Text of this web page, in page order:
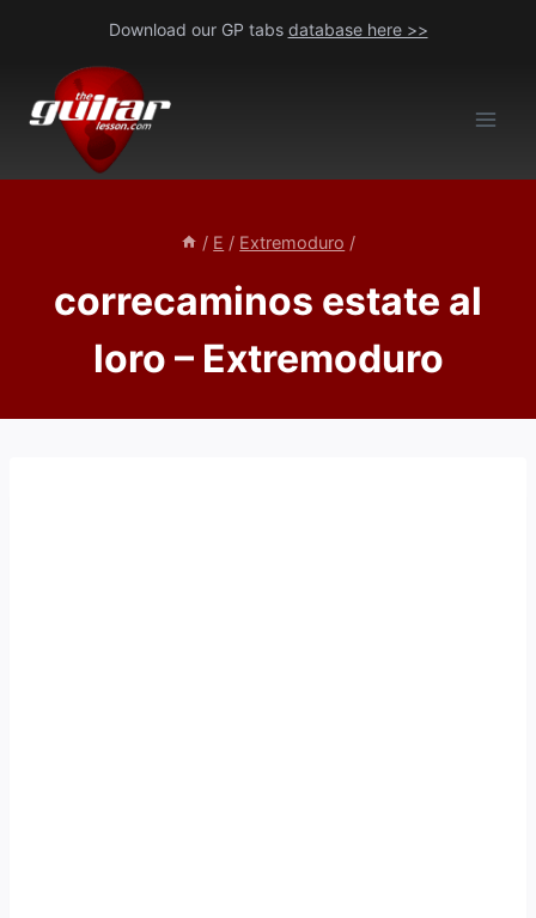
content
Download our GP tabs database here >>
/ E / Extremoduro /
correcaminos estate al
loro – Extremoduro